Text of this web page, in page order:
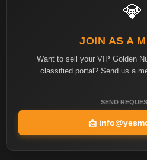
💎
JOIN AS A
Want to sell your VIP Golden
classified portal? Send us a
SEND
📩